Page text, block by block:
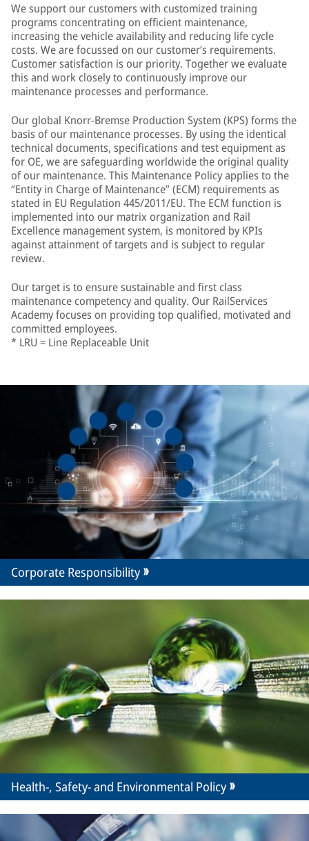
We support our customers with customized training
programs concentrating on efficient maintenance,
increasing the vehicle availability and reducing life cycle
costs. We are focussed on our customer’s requirements.
Customer satisfaction is our priority. Together we evaluate
this and work closely to continuously improve our
maintenance processes and performance.
Our global Knorr-Bremse Production System (KPS) forms the
basis of our maintenance processes. By using the identical
technical documents, specifications and test equipment as
for OE, we are safeguarding worldwide the original quality
of our maintenance. This Maintenance Policy applies to the
“Entity in Charge of Maintenance” (ECM) requirements as
stated in EU Regulation 445/2011/EU. The ECM function is
implemented into our matrix organization and Rail
Excellence management system, is monitored by KPIs
against attainment of targets and is subject to regular
review.
Our target is to ensure sustainable and first class
maintenance competency and quality. Our RailServices
Academy focuses on providing top qualified, motivated and
committed employees.
* LRU = Line Replaceable Unit
Corporate Responsibility
Health-, Safety- and Environmental Policy